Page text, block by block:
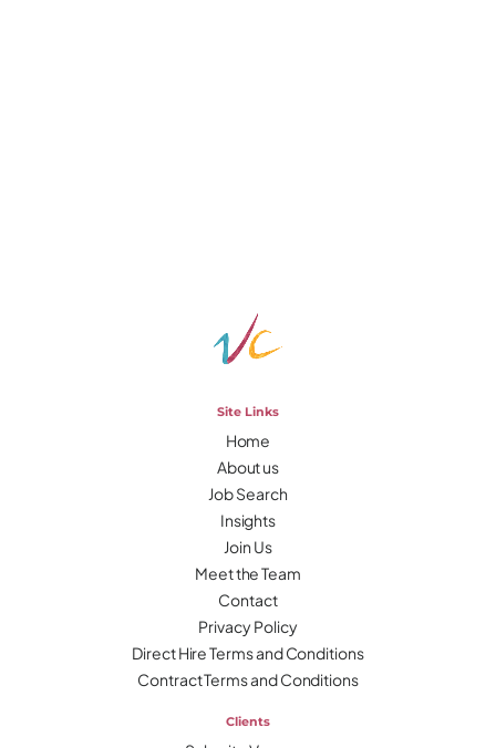
Site Links
Home
About us
Job Search
Insights
Join Us
Meet the Team
Contact
Privacy Policy
Direct Hire Terms and Conditions
Contract Terms and Conditions
Clients